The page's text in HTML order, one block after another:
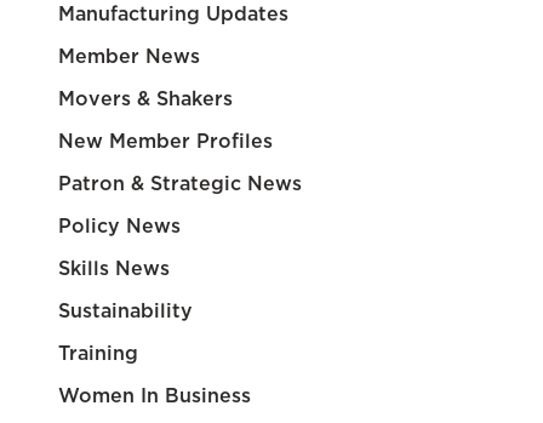
Manufacturing Updates
Member News
Movers & Shakers
New Member Profiles
Patron & Strategic News
Policy News
Skills News
Sustainability
Training
Women In Business